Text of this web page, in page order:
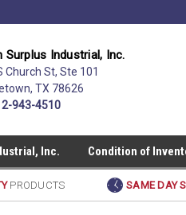
Surplus Industrial, Inc.
Church St, Ste 101
TX 78626
943-4510
Inc. Condition of
PRODUCTS SAME DAY